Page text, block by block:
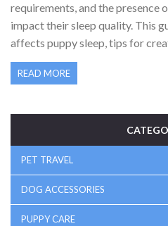
requirements, and the presence
impact their sleep quality. This
affects puppy sleep, tips for
environment, and debunks
sleep habits. The right approach
READ MORE
PET TRAVEL
DOG ACCESSORIES
PUPPY CARE